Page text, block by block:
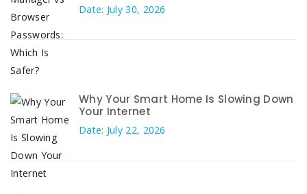
Date: July 30, 2026
Why Your Smart Home Is Slowing Down
Your Internet
Date: July 22, 2026